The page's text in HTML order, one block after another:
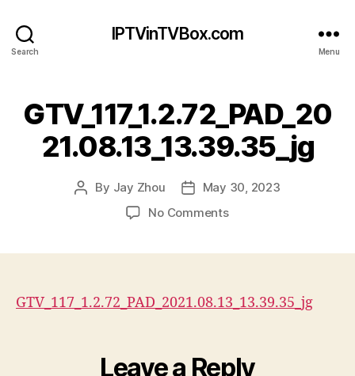
Search
IPTVinTVBox.com
Menu
GTV_117_1.2.72_PAD_20
21.08.13_13.39.35_jg
Post
By Jay Zhou
PostMay 30, 2023
No Commentson
GTV_117_1.2.72_PAD_2021.08.13_13.39.35_jg
Leave a Reply